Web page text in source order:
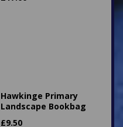
Hawkinge Primary
Landscape Bookbag
£9.50